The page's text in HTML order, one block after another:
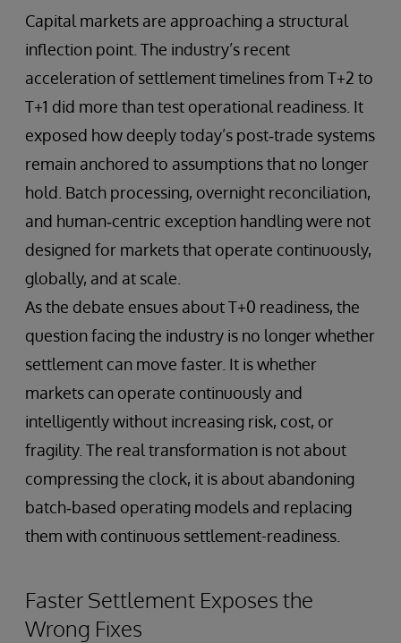
Capital markets are approaching a structural
inflection point. The industry’s recent
acceleration of settlement timelines from T+2 to
T+1 did more than test operational readiness. It
exposed how deeply today’s post‑trade systems
remain anchored to assumptions that no longer
hold. Batch processing, overnight reconciliation,
and human‑centric exception handling were not
designed for markets that operate continuously,
globally, and at scale.
As the debate ensues about T+0 readiness, the
question facing the industry is no longer whether
settlement can move faster. It is whether
markets can operate continuously and
intelligently without increasing risk, cost, or
fragility. The real transformation is not about
compressing the clock, it is about abandoning
batch‑based operating models and replacing
them with continuous settlement-readiness.
Faster Settlement Exposes the
Wrong Fixes